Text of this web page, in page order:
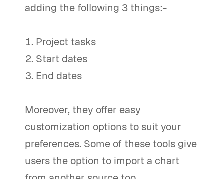
adding the following 3 things:-
Project tasks
Start dates
End dates
Moreover, they offer easy
customization options to suit your
preferences. Some of these tools give
users the option to import a chart